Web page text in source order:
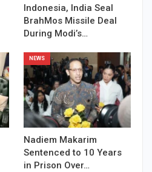
Indonesia, India Seal
BrahMos Missile Deal
During Modi’s…
NEWS
Nadiem Makarim
Sentenced to 10 Years
in Prison Over…